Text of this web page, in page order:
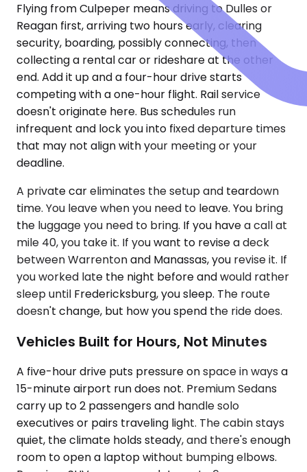
Flying from Culpeper means driving to Dulles or
Reagan first, arriving two hours early, clearing
security, boarding, possibly connecting, then
collecting a rental car or rideshare at the other
end. Add it up and a four-hour drive starts
competing with a one-hour flight. Rail service
doesn't originate here. Bus schedules run
infrequent and lock you into fixed departure times
that may not align with your meeting or your
deadline.
A private car eliminates the setup and teardown
time. You leave when you need to leave. You bring
the luggage you need to bring. If you have a call at
mile 40, you take it. If you want to revise a deck
between Warrenton and Manassas, you revise it. If
you worked late the night before and would rather
sleep until Fredericksburg, you sleep. The route
doesn't change, but how you spend the ride does.
Vehicles Built for Hours, Not Minutes
A five-hour drive puts pressure on space in ways a
15-minute airport run does not. Premium Sedans
carry up to 2 passengers and handle solo
executives or pairs traveling light. The cabin stays
quiet, the climate holds steady, and there's enough
room to open a laptop without bumping elbows.